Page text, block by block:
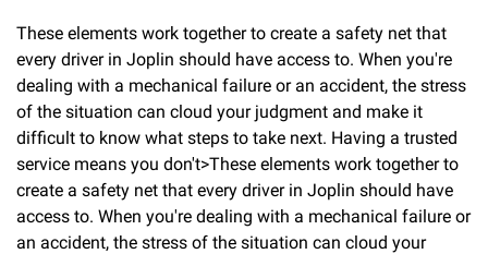
These elements work together to create a safety net that
every driver in Joplin should have access to. When you're
dealing with a mechanical failure or an accident, the stress
of the situation can cloud your judgment and make it
difficult to know what steps to take next. Having a trusted
service means you don't>These elements work together to
create a safety net that every driver in Joplin should have
access to. When you're dealing with a mechanical failure or
an accident, the stress of the situation can cloud your